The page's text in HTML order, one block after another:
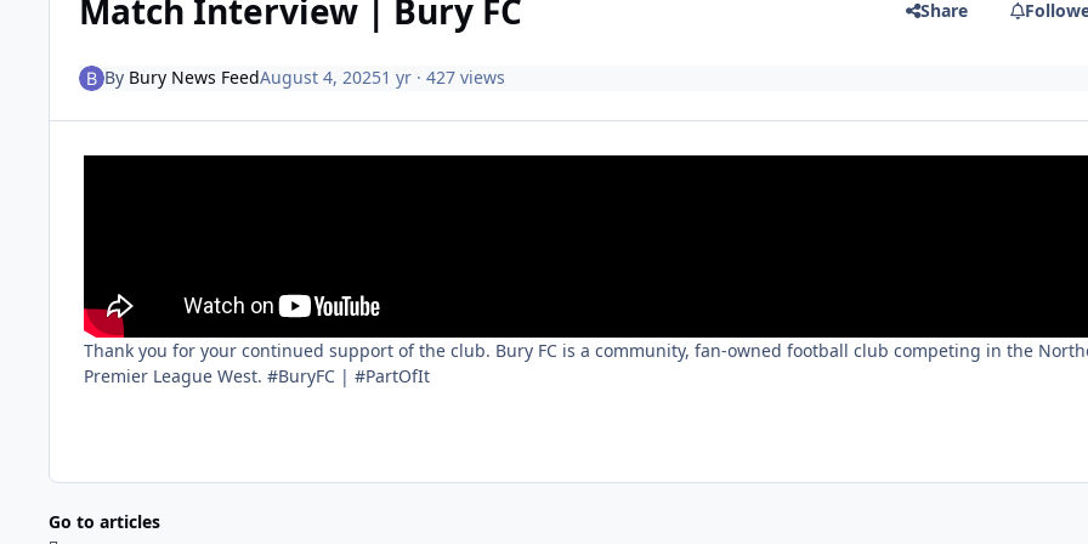
Match Interview | Bury FC Share
By Bury News FeedAugust 4, 20251 yr· 427 views
Thank you for your continued support of the club. Bury FC is a community, fan-owned football club competing in the
Premier League West. #BuryFC | #PartOfIt
Go to articles